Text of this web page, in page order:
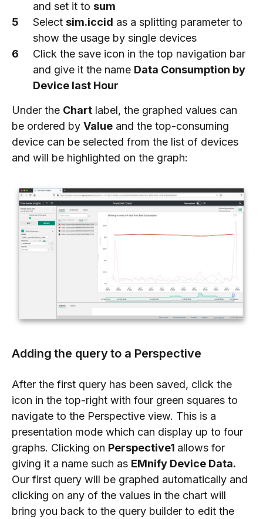
and set it to sum
Select sim.iccid as a splitting parameter to
show the usage by single devices
Click the save icon in the top navigation bar
and give it the name Data Consumption by
Device last Hour
Under the Chart label, the graphed values can
be ordered by Value and the top-consuming
device can be selected from the list of devices
and will be highlighted on the graph:
Adding the query to a Perspective
After the first query has been saved, click the
icon in the top-right with four green squares to
navigate to the Perspective view. This is a
presentation mode which can display up to four
graphs. Clicking on Perspective1 allows for
giving it a name such as EMnify Device Data.
Our first query will be graphed automatically and
clicking on any of the values in the chart will
bring you back to the query builder to edit the